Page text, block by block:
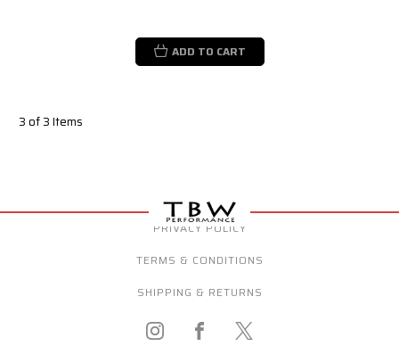
ADD TO CART
3 of 3 Items
PRIVACY POLICY
TERMS & CONDITIONS
SHIPPING & RETURNS